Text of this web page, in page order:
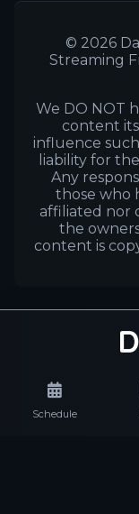
Schedule
© 2026
Streaming
We DO NOT
content
influence
liability for
Any
those who
affiliated nor
the
content is